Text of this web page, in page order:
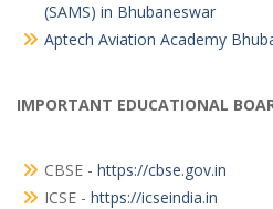
(SAMS) in Bhubaneswar
Aptech Aviation Academy
IMPORTANT EDUCATIONAL
CBSE - https://cbse.gov.in
ICSE - https://icseindia.in